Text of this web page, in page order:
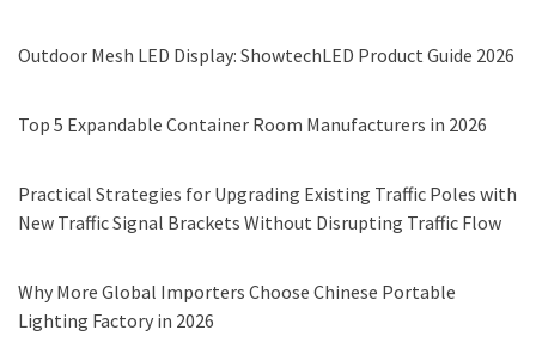
Outdoor Mesh LED Display: ShowtechLED Product Guide 2026
Top 5 Expandable Container Room Manufacturers in 2026
Practical Strategies for Upgrading Existing Traffic Poles with
New Traffic Signal Brackets Without Disrupting Traffic Flow
Why More Global Importers Choose Chinese Portable
Lighting Factory in 2026